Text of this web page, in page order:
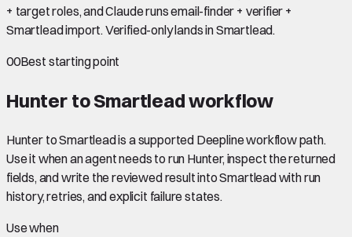
+ target roles, and Claude runs email-finder + verifier +
Smartlead import. Verified-only lands in Smartlead.
00Best starting point
Hunter to Smartleadworkflow
Hunter to Smartlead is a supported Deepline workflow path.
Use it when an agent needs to run Hunter, inspect the returned
fields, and write the reviewed result into Smartlead with run
history, retries, and explicit failure states.
Use when